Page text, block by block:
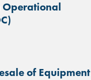
of Equipment